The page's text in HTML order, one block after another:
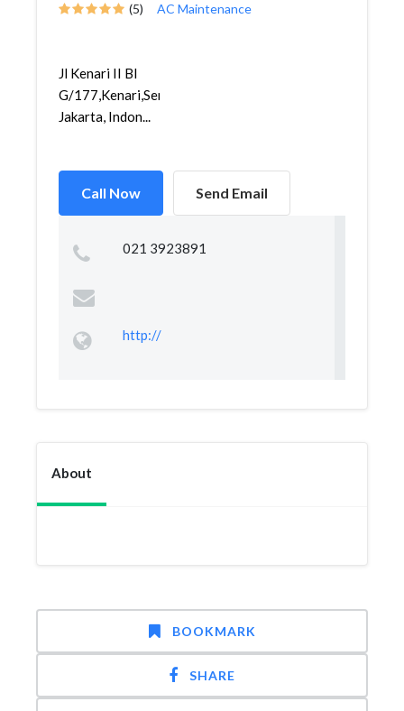
(5) AC Maintenance
Jl Kenari II Bl
G/177,Kenari,Senen,
Jakarta, Indon...
Call Now Send Email
021 3923891
http://
About
BOOKMARK
SHARE